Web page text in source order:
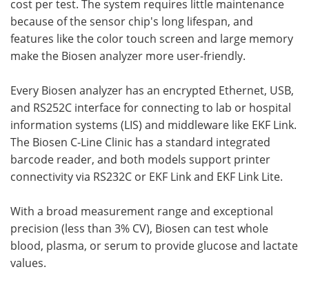
cost per test. The system requires little maintenance
because of the sensor chip's long lifespan, and
features like the color touch screen and large memory
make the Biosen analyzer more user-friendly.
Every Biosen analyzer has an encrypted Ethernet, USB,
and RS252C interface for connecting to lab or hospital
information systems (LIS) and middleware like EKF Link.
The Biosen C-Line Clinic has a standard integrated
barcode reader, and both models support printer
connectivity via RS232C or EKF Link and EKF Link Lite.
With a broad measurement range and exceptional
precision (less than 3% CV), Biosen can test whole
blood, plasma, or serum to provide glucose and lactate
values.